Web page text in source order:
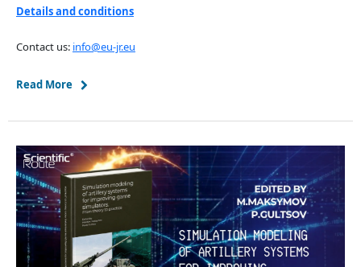
Details and conditions
Contact us: info@eu-jr.eu
Read More